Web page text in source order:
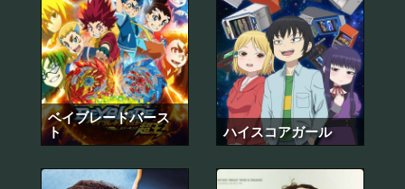
ベイブレードバース
ト
ハイスコアガール